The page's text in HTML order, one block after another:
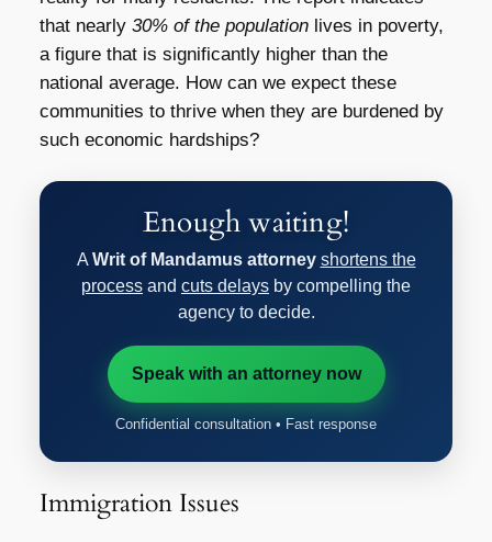
that nearly 30% of the populationlives in poverty,
a figure that is significantly higher than the
national average. How can we expect these
communities to thrive when they are burdened by
such economic hardships?
Enough waiting!
A Writ of Mandamus attorney shortens the
process and cuts delays by compelling the
agency to decide.
Speak with an attorney now
Confidential consultation • Fast response
Immigration Issues